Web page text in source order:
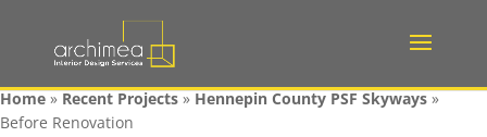
Home»Recent Projects»Hennepin County PSF Skyways»
Before Renovation